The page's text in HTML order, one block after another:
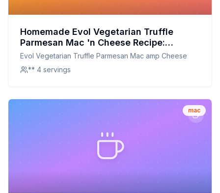
Homemade Evol Vegetarian Truffle
Parmesan Mac 'n Cheese Recipe:
Creamier, Healthier, and Totally
Customizable
Evol Vegetarian Truffle Parmesan Mac amp Cheese
** 4 servings
mac